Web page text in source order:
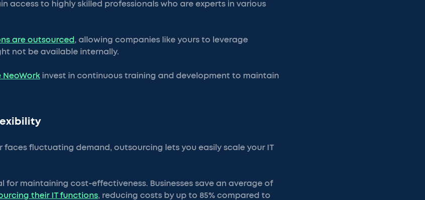
access to highly skilled professionals who are experts in various
are outsourced , allowing companies like yours to leverage
not be available internally.
NeoWork invest in continuous training and development to maintain
faces fluctuating demand, outsourcing lets you easily scale your IT
for maintaining cost-effectiveness. Businesses save an average of
their IT functions, reducing costs by up to 85% compared to